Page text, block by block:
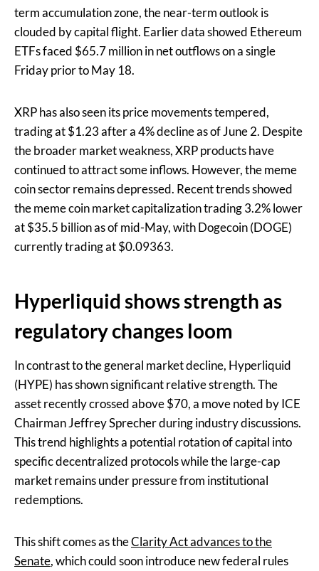
term accumulation zone, the near-term outlook is
clouded by capital flight. Earlier data showed Ethereum
ETFs faced $65.7 million in net outflows on a single
Friday prior to May 18.
XRP has also seen its price movements tempered,
trading at $1.23 after a 4% decline as of June 2. Despite
the broader market weakness, XRP products have
continued to attract some inflows. However, the meme
coin sector remains depressed. Recent trends showed
the meme coin market capitalization trading 3.2% lower
at $35.5 billion as of mid-May, with Dogecoin (DOGE)
currently trading at $0.09363.
Hyperliquid shows strength as
regulatory changes loom
In contrast to the general market decline, Hyperliquid
(HYPE) has shown significant relative strength. The
asset recently crossed above $70, a move noted by ICE
Chairman Jeffrey Sprecher during industry discussions.
This trend highlights a potential rotation of capital into
specific decentralized protocols while the large-cap
market remains under pressure from institutional
redemptions.
This shift comes as theClarity Act advances to the
Senate, which could soon introduce new federal rules